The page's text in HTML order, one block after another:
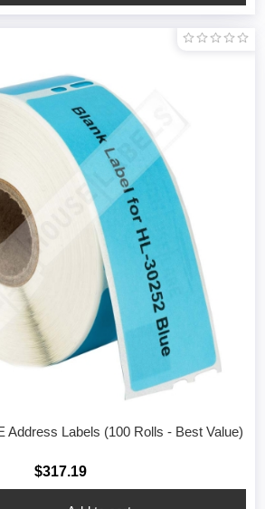
Address Labels (100 Rolls - Best Value)
$317.19